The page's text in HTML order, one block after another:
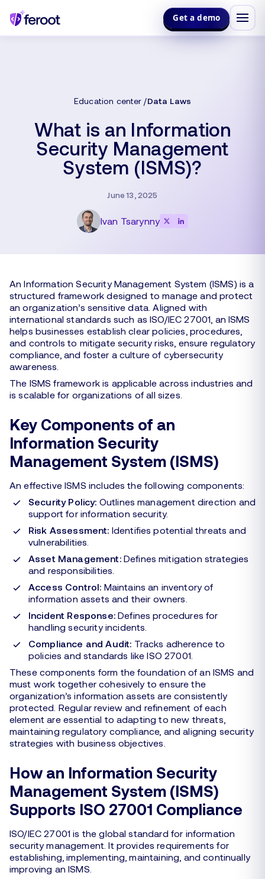
Get a demo
Education center Data Laws
What is an Information
Security Management
System (ISMS)?
June 13, 2025
Ivan Tsarynny
An Information Security Management System (ISMS) is a
structured framework designed to manage and protect
an organization’s sensitive data. Aligned with
international standards such as ISO/IEC 27001, an ISMS
helps businesses establish clear policies, procedures,
and controls to mitigate security risks, ensure regulatory
compliance, and foster a culture of cybersecurity
awareness.
The ISMS framework is applicable across industries and
is scalable for organizations of all sizes.
Key Components of an
Information Security
Management System (ISMS)
An effective ISMS includes the following components:
Security Policy: Outlines management direction and
support for information security.
Risk Assessment: Identifies potential threats and
vulnerabilities.
Asset Management: Defines mitigation strategies
and responsibilities.
Access Control: Maintains an inventory of
information assets and their owners.
Incident Response:Defines procedures for
handling security incidents.
Compliance and Audit: Tracks adherence to
policies and standards like ISO 27001.
These components form the foundation of an ISMS and
must work together cohesively to ensure the
organization’s information assets are consistently
protected. Regular review and refinement of each
element are essential to adapting to new threats,
maintaining regulatory compliance, and aligning security
strategies with business objectives.
How an Information Security
Management System (ISMS)
Supports ISO 27001 Compliance
ISO/IEC 27001 is the global standard for information
security management. It provides requirements for
establishing, implementing, maintaining, and continually
improving an ISMS.